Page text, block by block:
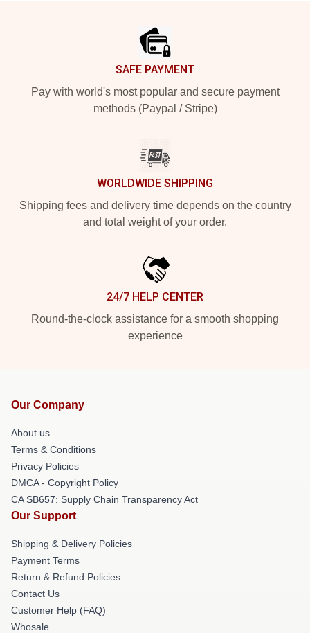
SAFE PAYMENT
Pay with world's most popular and secure payment
methods (Paypal / Stripe)
WORLDWIDE SHIPPING
Shipping fees and delivery time depends on the country
and total weight of your order.
24/7 HELP CENTER
Round-the-clock assistance for a smooth shopping
experience
Our Company
About us
Terms & Conditions
Privacy Policies
DMCA - Copyright Policy
CA SB657: Supply Chain Transparency Act
Our Support
Shipping & Delivery Policies
Payment Terms
Return & Refund Policies
Contact Us
Customer Help (FAQ)
Whosale